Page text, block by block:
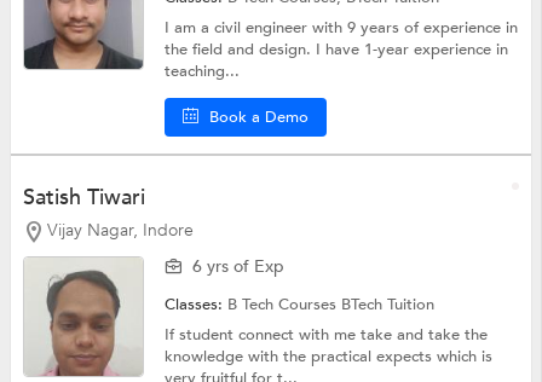
I am a civil engineer with 9 years of experience in
the field and design. I have 1-year experience in
teaching...
Book a Demo
Satish Tiwari
Vijay Nagar, Indore
6 yrs of Exp
Classes: B Tech Courses BTech Tuition
If student connect with me take and take the
knowledge with the practical expects which is